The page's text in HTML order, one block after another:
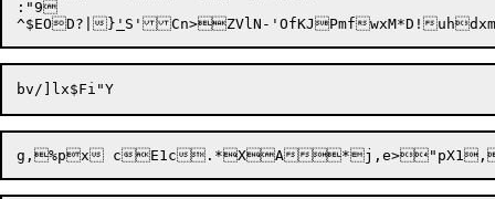
:"9
^$EOD?|} ' S'Cn>ZVlN-'OfKJPmfwxM*D!